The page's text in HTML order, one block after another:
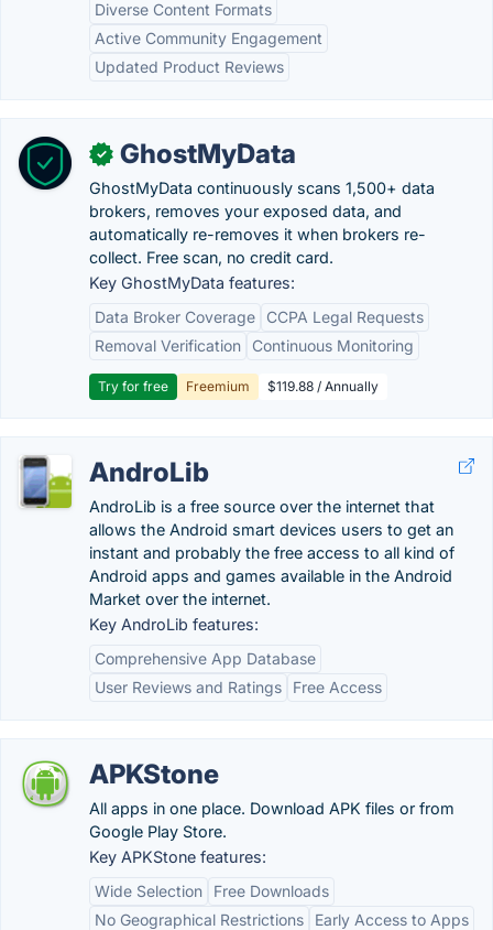
Diverse Content Formats
Active Community Engagement
Updated Product Reviews
✓ GhostMyData
GhostMyData continuously scans 1,500+ data
brokers, removes your exposed data, and
automatically re-removes it when brokers re-
collect. Free scan, no credit card.
Key GhostMyData features:
Data Broker Coverage
CCPA Legal Requests
Removal Verification
Continuous Monitoring
Try for free Freemium $119.88 / Annually
AndroLib
AndroLib is a free source over the internet that
allows the Android smart devices users to get an
instant and probably the free access to all kind of
Android apps and games available in the Android
Market over the internet.
Key AndroLib features:
Comprehensive App Database
User Reviews and Ratings
Free Access
APKStone
All apps in one place. Download APK files or from
Google Play Store.
Key APKStone features:
Wide Selection
Free Downloads
No Geographical Restrictions
Early Access to Apps